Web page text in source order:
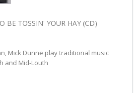
BE TOSSIN' YOUR HAY (CD)
Mick Dunne play traditional music
and Mid-Louth